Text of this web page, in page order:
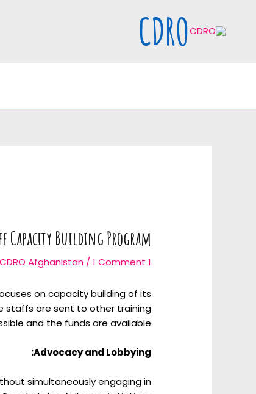
content
CDRO
Capacity Building Program
1 Jan 2019
CDRO Afghanistan / 1 Comment
on capacity building of its
staffs are sent to other training
and the funds are available.
Advocacy and Lobbying:
simultaneously engaging in